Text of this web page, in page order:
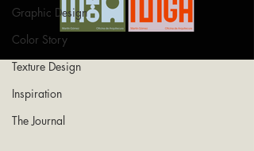
Graphic Design
Color Story
Texture Design
Inspiration
The Journal